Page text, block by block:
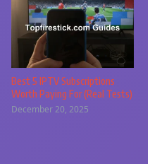
Best 5 IPTV Subscriptions
Worth Paying For (Real Tests)
December 20, 2025